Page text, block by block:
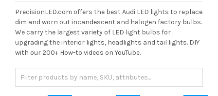
PrecisionLED.com offers the best Audi LED lights to replace
dim and worn out incandescent and halogen factory bulbs.
We carry the largest variety of LED light bulbs for
upgrading the interior lights, headlights and tail lights. DIY
with our 200+ How-to videos on YouTube.